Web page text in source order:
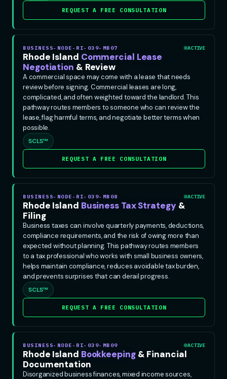
REQUEST A FREE CONSULTATION
BUSINESS-NODE-RI-039-MB07 ACTIVE
Rhode Island Commercial Lease
Negotiation & Review
A commercial space may come with a lease that needs
review before signing. Commercial leases are long,
complicated, and often weighted toward the landlord. This
pathway routes members to someone who can review the
lease, flag harmful terms, and negotiate better terms when
possible.
SCLS™
REQUEST A FREE CONSULTATION
BUSINESS-NODE-RI-039-MB08 ACTIVE
Rhode Island Business Tax Strategy &
Filing
Business taxes can involve quarterly payments, deductions,
compliance requirements, and the risk of owing more than
expected without planning. This pathway routes members
to a tax professional who works with small business owners,
helps maintain compliance, reduces avoidable tax burden,
and prevents surprises that can derail progress.
SCLS™
REQUEST A FREE CONSULTATION
BUSINESS-NODE-RI-039-MB09 ACTIVE
Rhode Island Bookkeeping & Financial
Documentation
Disorganized business finances, mixed income sources,